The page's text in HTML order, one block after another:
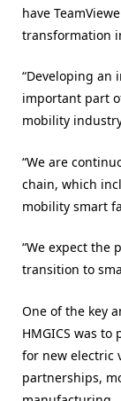
have
transformation
“Developing
important part
mobility
“We are
chain, which
mobility smart
“We expect the
transition to
One of the key
HMGICS was
for new electric
partnerships,